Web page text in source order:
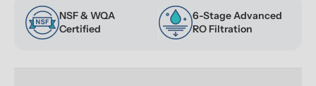
NSF & WQA
Certified
6-Stage Advanced
RO Filtration